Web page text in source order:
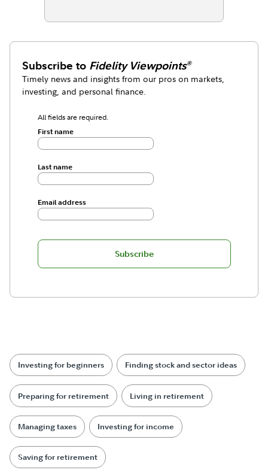
Subscribe to Fidelity Viewpoints®
Timely news and insights from our pros on markets,
investing, and personal finance.
All fields are required.
First name
Last name
Email address
Subscribe
Investing for beginners Finding stock and sector ideas
Preparing for retirement Living in retirement
Managing taxes Investing for income
Saving for retirement